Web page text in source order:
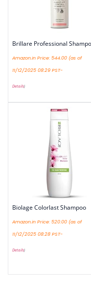
Brillare Professional
Amazon.in Price: 544.00 (as of
11/12/2025 08:29 PST-
Details)
Biolage Colorlast Shampoo
Amazon.in Price: 520.00 (as of
11/12/2025 08:28 PST-
Details)